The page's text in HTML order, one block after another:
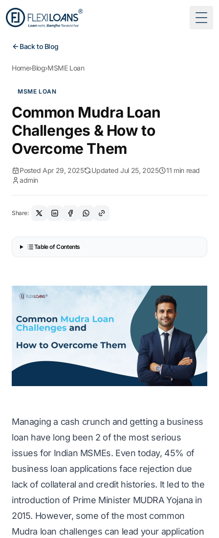
Back to Blog
Home›Blog›MSME Loan
MSME LOAN
Common Mudra Loan
Challenges & How to
Overcome Them
Posted Apr 29, 2025 Updated Jul 25, 2025
11 min read
admin
Share:
Table of Contents
Managing a cash crunch and getting a business
loan have long been 2 of the most serious
issues for Indian MSMEs. Even today, 45% of
business loan applications face rejection due
lack of collateral and credit histories. It led to the
introduction of Prime Minister MUDRA Yojana in
2015. However, some of the most common
Mudra loan challenges can lead your application